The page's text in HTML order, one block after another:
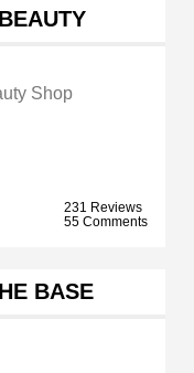
Shop
231 Reviews
55 Comments
BASE